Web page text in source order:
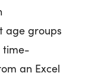
age groups
time-
an Excel